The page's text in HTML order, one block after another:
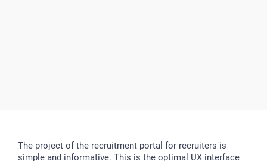
The project of the recruitment portal for recruiters is
simple and informative. This is the optimal UX interface